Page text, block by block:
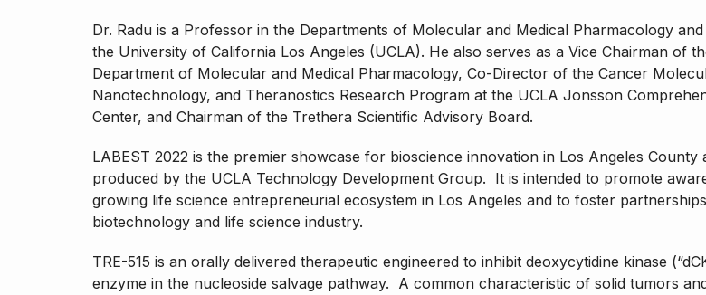
Dr. Radu is a Professor in the Departments of Molecular and Medical Pharmacology
the University of California Los Angeles (UCLA). He also serves as a Vice Chairman of
Department of Molecular and Medical Pharmacology, Co-Director of the Cancer
Nanotechnology, and Theranostics Research Program at the UCLA Jonsson
Center, and Chairman of the Trethera Scientific Advisory Board.
LABEST 2022 is the premier showcase for bioscience innovation in Los Angeles County
produced by the UCLA Technology Development Group. It is intended to promote
growing life science entrepreneurial ecosystem in Los Angeles and to foster
biotechnology and life science industry.
TRE-515 is an orally delivered therapeutic engineered to inhibit deoxycytidine kinase
enzyme in the nucleoside salvage pathway. A common characteristic of solid tumors